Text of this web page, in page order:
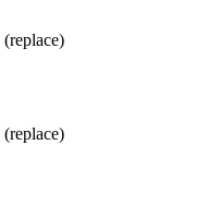
(replace)
(replace)